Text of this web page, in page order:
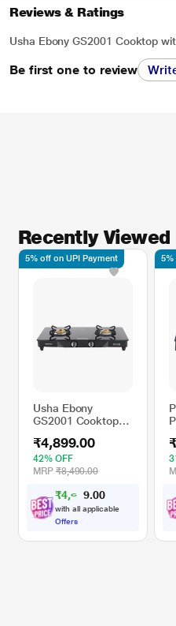
Reviews & Ratings
Usha Ebony GS2001 Cooktop
Be first one to review
Recently
Usha Ebony
GS2001 Cooktop
Burners
₹4,899.00
42% OFF
MRP ₹8,490.00
₹4,65 .00
with all applicable
Offers
5% off on UPI Payment 5%